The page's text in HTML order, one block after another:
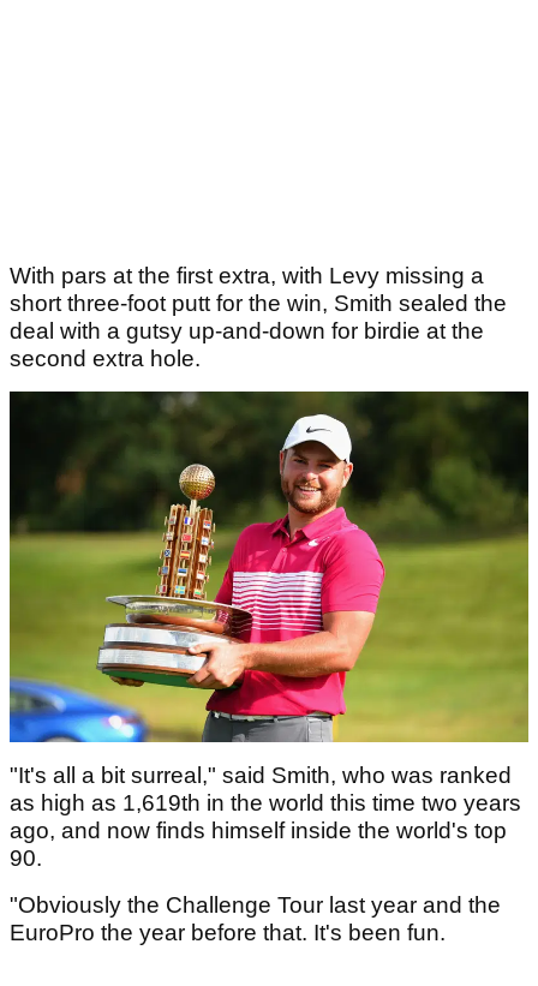
With pars at the first extra, with Levy missing a
short three-foot putt for the win, Smith sealed the
deal with a gutsy up-and-down for birdie at the
second extra hole.
"It's all a bit surreal," said Smith, who was ranked
as high as 1,619th in the world this time two years
ago, and now finds himself inside the world's top
90.
"Obviously the Challenge Tour last year and the
EuroPro the year before that. It's been fun.